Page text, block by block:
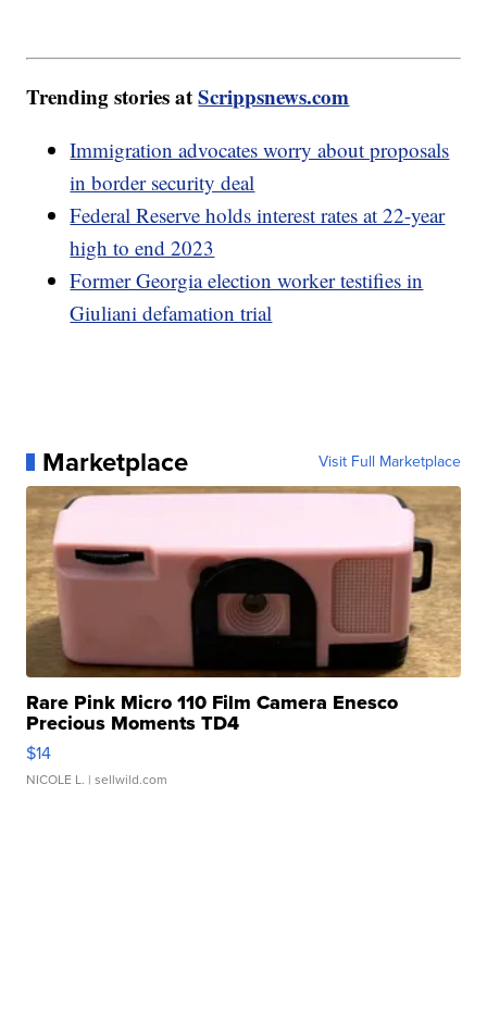
Trending stories atScrippsnews.com
Immigration advocates worry about proposals
in border security deal
Federal Reserve holds interest rates at 22-year
high to end 2023
Former Georgia election worker testifies in
Giuliani defamation trial
Marketplace Visit Full Marketplace
Rare Pink Micro 110 Film Camera Enesco
Precious Moments TD4
$14
NICOLE L. | sellwild.com